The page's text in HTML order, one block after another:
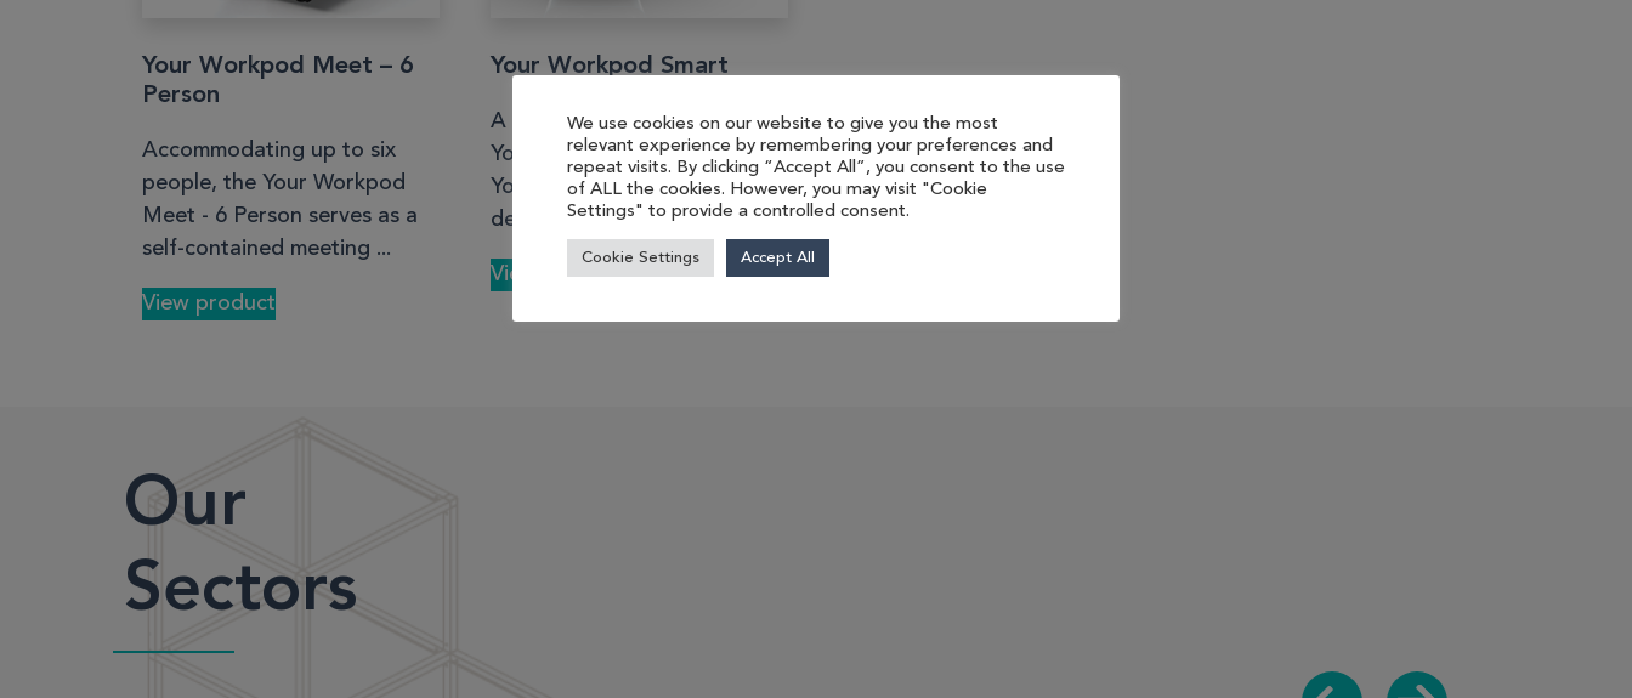
Your Workpod Meet – 6
Person
Accommodating up to six
people, the Your Workpod
Meet - 6 Person serves as a
self-contained meeting ...
View product
Your Workpod Smart
A smart enabled upgrade of
Your Workpod, featuring
Your Workcharge Puk for
desk management....
View product
Our
Sectors
We use cookies on our website to give you the most
relevant experience by remembering your preferences and
repeat visits. By clicking “Accept All”, you consent to the use
of ALL the cookies. However, you may visit "Cookie
Settings" to provide a controlled consent.
Cookie Settings Accept All